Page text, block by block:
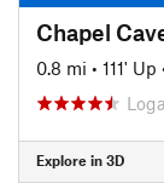
Chapel
0.8 mi • 111' Up
Explore in 3D